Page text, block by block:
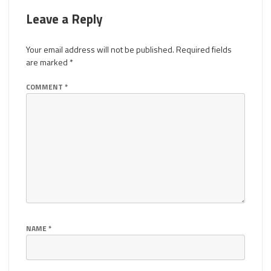
Leave a Reply
Your email address will not be published.Required fields
are marked *
COMMENT *
NAME*